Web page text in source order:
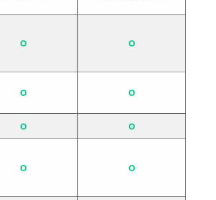
O O
O O
O O
O O